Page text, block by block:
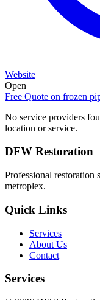
Website
Open
Free Quote on frozen
No service providers
location or service.
DFW Restoration
Professional restoration
metroplex.
Quick Links
Services
About Us
Contact
Services